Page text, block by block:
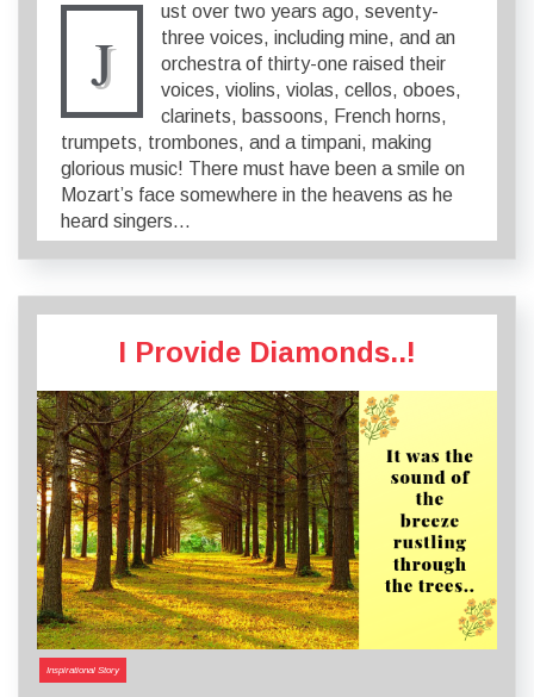
J
ust over two years ago, seventy-
three voices, including mine, and an
orchestra of thirty-one raised their
voices, violins, violas, cellos, oboes,
clarinets, bassoons, French horns,
trumpets, trombones, and a timpani, making
glorious music! There must have been a smile on
Mozart’s face somewhere in the heavens as he
heard singers…
I Provide Diamonds..!
Inspirational Story